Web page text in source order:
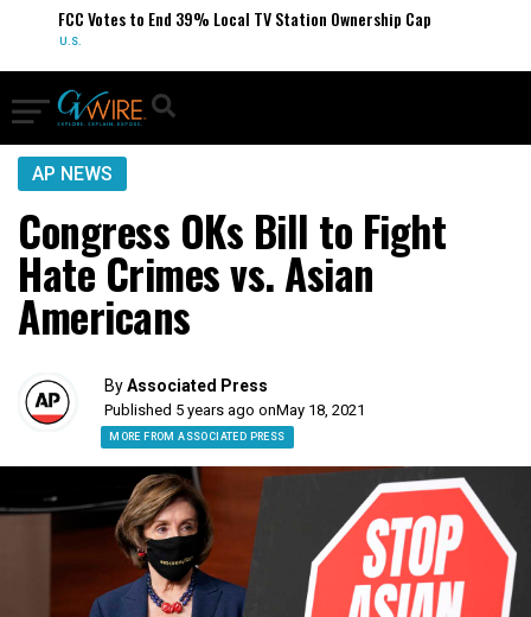
FCC Votes to End 39% Local TV Station Ownership Cap
U.S.
AP NEWS
Congress OKs Bill to Fight
Hate Crimes vs. Asian
Americans
ByAssociated Press
Published 5 years ago onMay 18, 2021
MORE FROM ASSOCIATED PRESS